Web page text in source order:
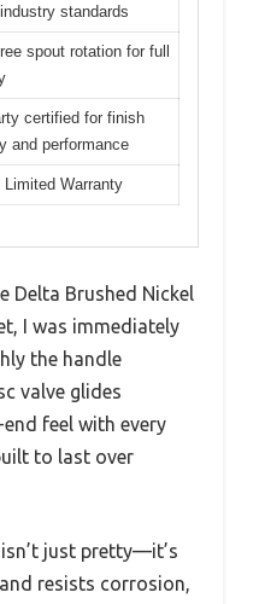
standards
spout rotation for full
certified for finish
and performance
Limited Warranty
Delta Brushed Nickel
I was immediately
the handle
valve glides
feel with every
to last over
just pretty—it’s
resists corrosion,